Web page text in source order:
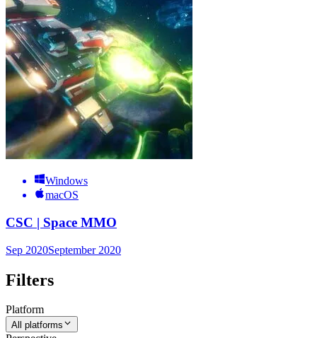
Windows
macOS
CSC | Space MMO
Sep 2020September 2020
Filters
Platform
All platforms